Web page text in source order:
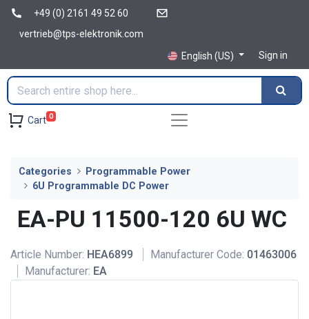
+49 (0) 2161 49 52 60
vertrieb@tps-elektronik.com
English (US)
Sign in
Cart 0
Categories
Programmable Power
6U Programmable DC Power
EA-PU 11500-120 6U WC
Article Number: HEA6899 Manufacturer Code: 01463006
Manufacturer: EA